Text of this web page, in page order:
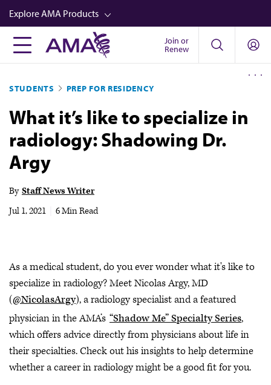
Skip
to
main
content
Explore AMA Products
FREIDA™
Career Advancement
AMA Physician Profiles
Well-Being
Store
Audio
Join or
Renew
STUDENTS PREP FOR RESIDENCY
What it’s like to specialize in
radiology: Shadowing Dr.
Argy
By Staff News Writer
Jul 1, 2021
6 Min Read
As a medical student, do you ever wonder what it's like to
specialize in radiology? Meet Nicolas Argy, MD
(@NicolasArgy), a radiology specialist and a featured
physician in the AMA’s “Shadow Me” Specialty Series,
which offers advice directly from physicians about life in
their specialties. Check out his insights to help determine
whether a career in radiology might be a good fit for you.